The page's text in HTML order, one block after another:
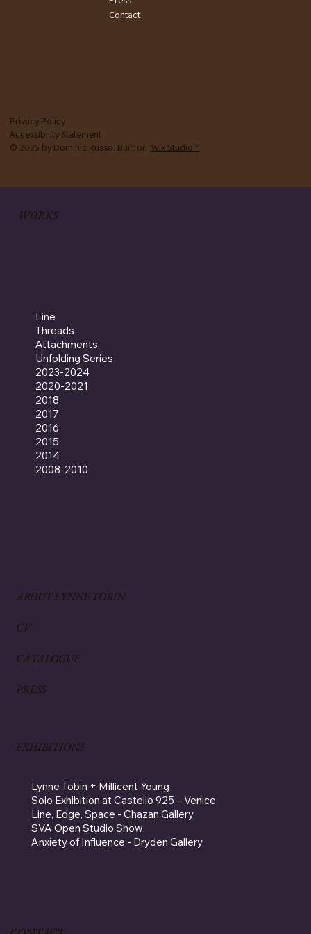
Contact
Privacy Policy
Accessibility Statement
© 2035 by Dominic Russo. Built on Wix Studio™
WORKS
Line
Threads
Attachments
Unfolding Series
2023-2024
2020-2021
2018
2017
2016
2015
2014
2008-2010
EXHIBITIONS
Lynne Tobin + Millicent Young
Solo Exhibition at Castello 925 – Venice
Line, Edge, Space - Chazan Gallery
SVA Open Studio Show
Anxiety of Influence - Dryden Gallery
ABOUT LYNNE TOBIN
CV
CATALOGUE
PRESS